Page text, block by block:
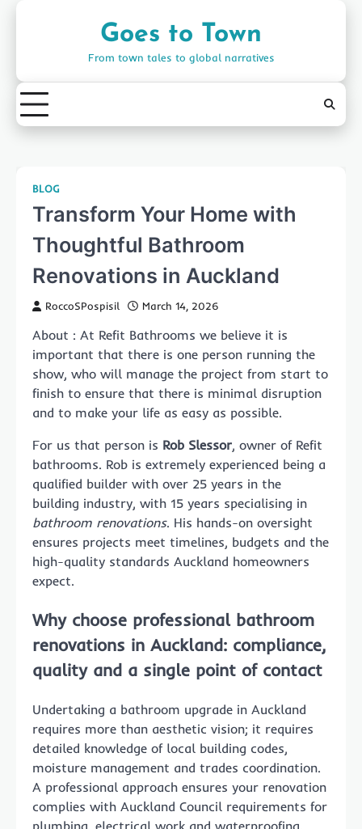
Goes to Town
From town tales to global narratives
BLOG
Transform Your Home with
Thoughtful Bathroom
Renovations in Auckland
RoccoSPospisil March 14, 2026
About : At Refit Bathrooms we believe it is
important that there is one person running the
show, who will manage the project from start to
finish to ensure that there is minimal disruption
and to make your life as easy as possible.
For us that person is Rob Slessor, owner of Refit
bathrooms. Rob is extremely experienced being a
qualified builder with over 25 years in the
building industry, with 15 years specialising in
bathroom renovations. His hands-on oversight
ensures projects meet timelines, budgets and the
high-quality standards Auckland homeowners
expect.
Why choose professional bathroom
renovations in Auckland: compliance,
quality and a single point of contact
Undertaking a bathroom upgrade in Auckland
requires more than aesthetic vision; it requires
detailed knowledge of local building codes,
moisture management and trades coordination.
A professional approach ensures your renovation
complies with Auckland Council requirements for
plumbing, electrical work and waterproofing.